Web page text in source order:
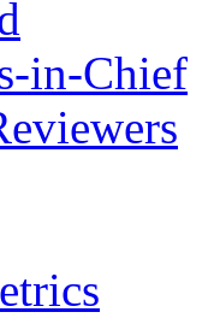
in-Chief